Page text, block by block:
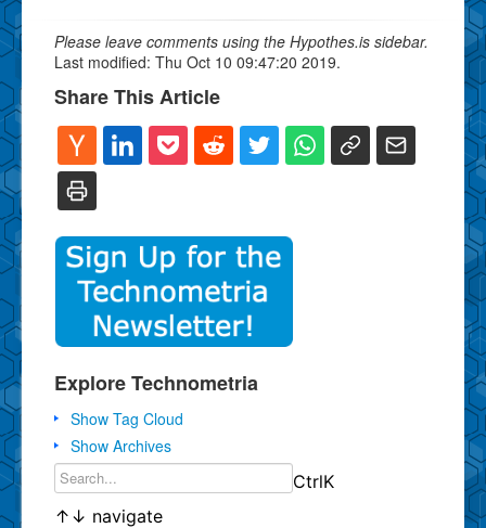
Please leave comments using the Hypothes.is sidebar.
Last modified: Thu Oct 10 09:47:20 2019.
Share This Article
Explore Technometria
Show Tag Cloud
Show Archives
CtrlK
↑ ↓ navigate